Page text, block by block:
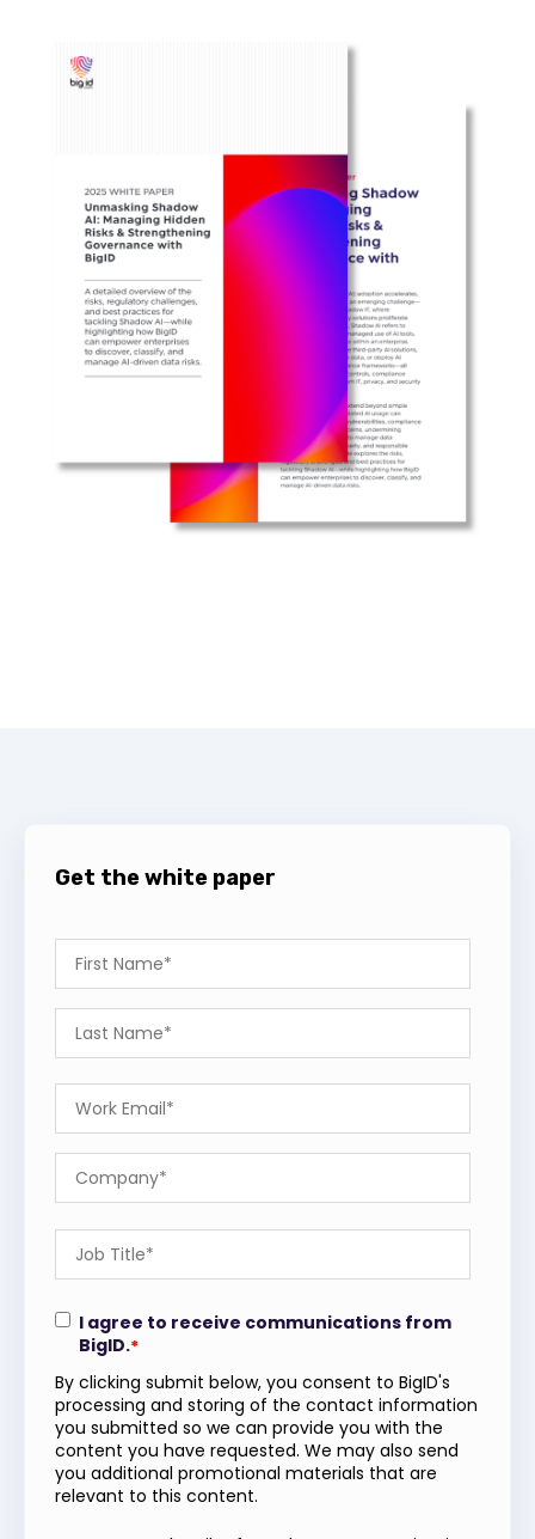
Get the white paper
I agree to receive communications from
BigID.*
By clicking submit below, you consent to BigID's
processing and storing of the contact information
you submitted so we can provide you with the
content you have requested. We may also send
you additional promotional materials that are
relevant to this content.